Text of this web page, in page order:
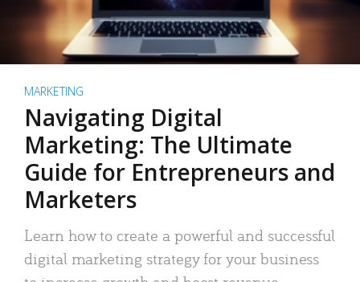
MARKETING
Navigating Digital
Marketing: The Ultimate
Guide for Entrepreneurs and
Marketers
Learn how to create a powerful and successful
digital marketing strategy for your business